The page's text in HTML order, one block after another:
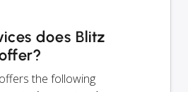
does Blitz
the following